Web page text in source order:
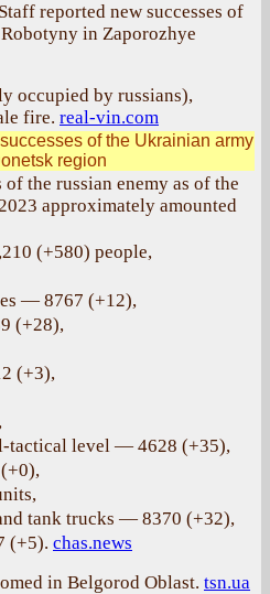
reported new successes of
in Zaporozhye
occupied by russians),
fire. real-vin.com
of the Ukrainian army
region
the russian enemy as of the
approximately amounted
(+580) people,
— 8767 (+12),
(+28),
(+3),
tactical level — 4628 (+35),
tank trucks — 8370 (+32),
(+5). chas.news
in Belgorod Oblast. tsn.ua